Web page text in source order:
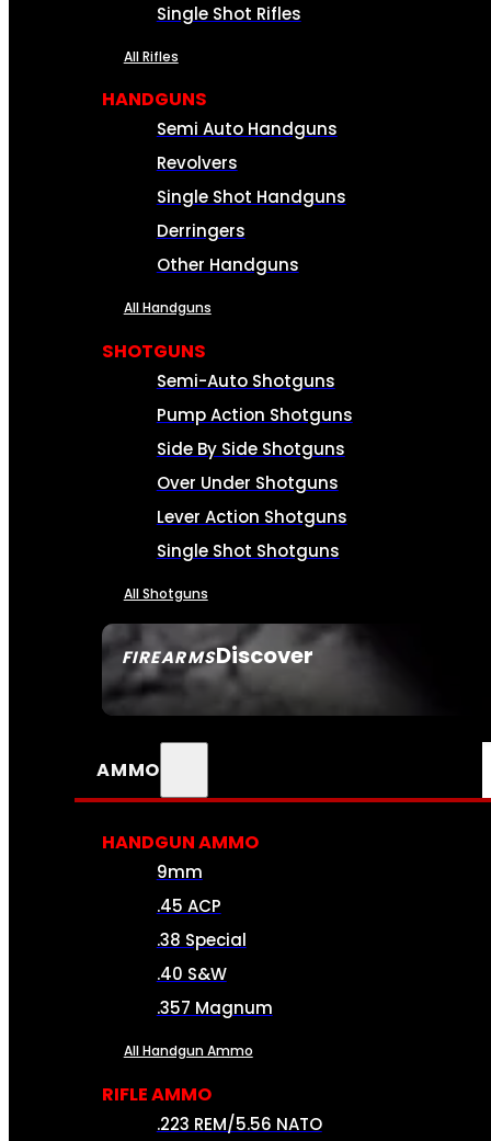
FIREARMSDiscover
SEE ALL FIREARMS
Single Shot Rifles
All Rifles
HANDGUNS
Semi Auto Handguns
Revolvers
Single Shot Handguns
Derringers
Other Handguns
All Handguns
SHOTGUNS
Semi-Auto Shotguns
Pump Action Shotguns
Side By Side Shotguns
Over Under Shotguns
Lever Action Shotguns
Single Shot Shotguns
All Shotguns
AMMO
HANDGUN AMMO
9mm
.45 ACP
.38 Special
.40 S&W
.357 Magnum
All Handgun Ammo
RIFLE AMMO
.223 REM/5.56 NATO